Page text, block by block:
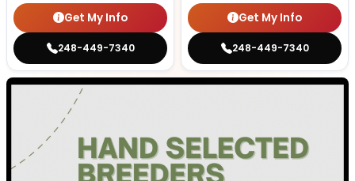
Get My Info
248-449-7340
Get My Info
248-449-7340